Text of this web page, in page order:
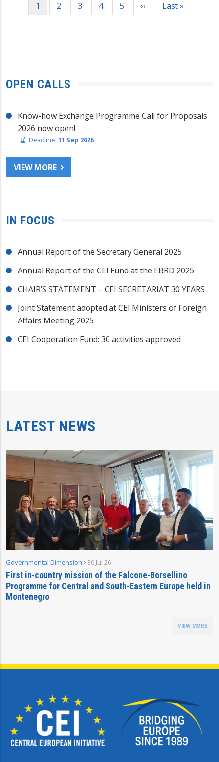
Current
page
1 Page
2 Page
3 Page
4 Page
5
Next
page
››
Last
page
Last »
OPEN CALLS
Know-how Exchange Programme Call for Proposals
2026 now open!
Deadline: 11 Sep 2026
VIEW MORE
IN FOCUS
Annual Report of the Secretary General 2025
Annual Report of the CEI Fund at the EBRD 2025
CHAIR’S STATEMENT – CEI SECRETARIAT 30 YEARS
Joint Statement adopted at CEI Ministers of Foreign
Affairs Meeting 2025
CEI Cooperation Fund: 30 activities approved
LATEST NEWS
Governmental Dimension 30 Jul 26
First in-country mission of the Falcone-Borsellino
Programme for Central and South-Eastern Europe held in
Montenegro
VIEW MORE